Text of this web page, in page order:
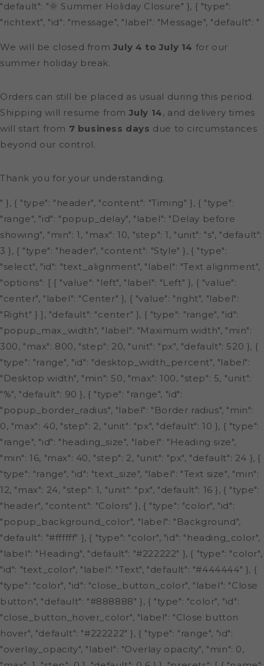
"default": "🌞 Summer Holiday Closure" }, { "type":
"richtext", "id": "message", "label": "Message", "default": "
We will be closed from July 4 to July 14 for our
summer holiday break.
Orders can still be placed as usual during this period.
Shipping will resume from July 14, and delivery times
will start from 7 business days due to circumstances
beyond our control.
Thank you for your understanding.
" }, { "type": "header", "content": "Timing" }, { "type":
"range", "id": "popup_delay", "label": "Delay before
showing", "min": 1, "max": 10, "step": 1, "unit": "s", "default":
3 }, { "type": "header", "content": "Style" }, { "type":
"select", "id": "text_alignment", "label": "Text alignment",
"options": [ { "value": "left", "label": "Left" }, { "value":
"center", "label": "Center" }, { "value": "right", "label":
"Right" } ], "default": "center" }, { "type": "range", "id":
"popup_max_width", "label": "Maximum width", "min":
300, "max": 800, "step": 20, "unit": "px", "default": 520 }, {
"type": "range", "id": "desktop_width_percent", "label":
"Desktop width", "min": 50, "max": 100, "step": 5, "unit":
"%", "default": 90 }, { "type": "range", "id":
"popup_border_radius", "label": "Border radius", "min":
0, "max": 40, "step": 2, "unit": "px", "default": 10 }, { "type":
"range", "id": "heading_size", "label": "Heading size",
"min": 16, "max": 40, "step": 2, "unit": "px", "default": 24 }, {
"type": "range", "id": "text_size", "label": "Text size", "min":
12, "max": 24, "step": 1, "unit": "px", "default": 16 }, { "type":
"header", "content": "Colors" }, { "type": "color", "id":
"popup_background_color", "label": "Background",
"default": "#ffffff" }, { "type": "color", "id": "heading_color",
"label": "Heading", "default": "#222222" }, { "type": "color",
"id": "text_color", "label": "Text", "default": "#444444" }, {
"type": "color", "id": "close_button_color", "label": "Close
button", "default": "#888888" }, { "type": "color", "id":
"close_button_hover_color", "label": "Close button
hover", "default": "#222222" }, { "type": "range", "id":
"overlay_opacity", "label": "Overlay opacity", "min": 0,